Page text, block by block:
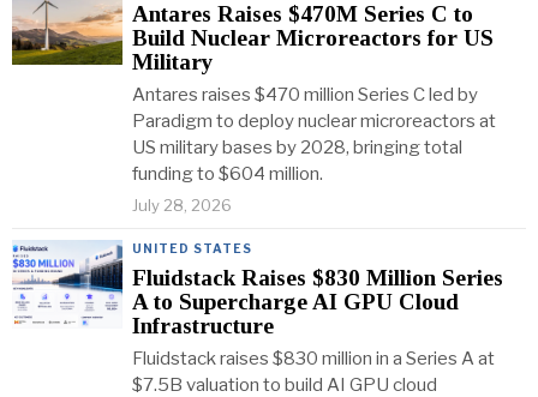
Antares Raises $470M Series C to
Build Nuclear Microreactors for US
Military
Antares raises $470 million Series C led by
Paradigm to deploy nuclear microreactors at
US military bases by 2028, bringing total
funding to $604 million.
July 28, 2026
UNITED STATES
Fluidstack Raises $830 Million Series
A to Supercharge AI GPU Cloud
Infrastructure
Fluidstack raises $830 million in a Series A at
$7.5B valuation to build AI GPU cloud